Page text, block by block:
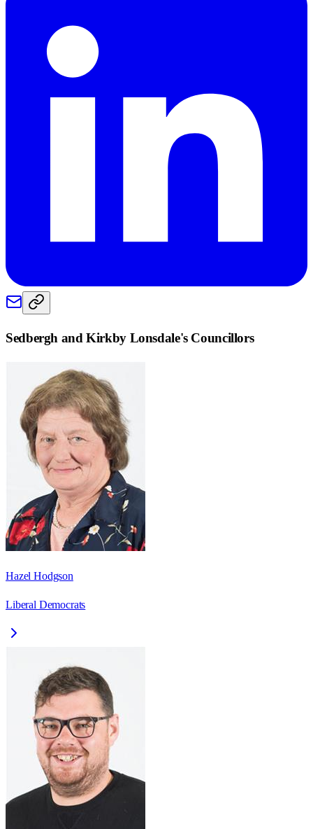
Sedbergh and Kirkby Lonsdale's Councillors
Hazel Hodgson
Liberal Democrats